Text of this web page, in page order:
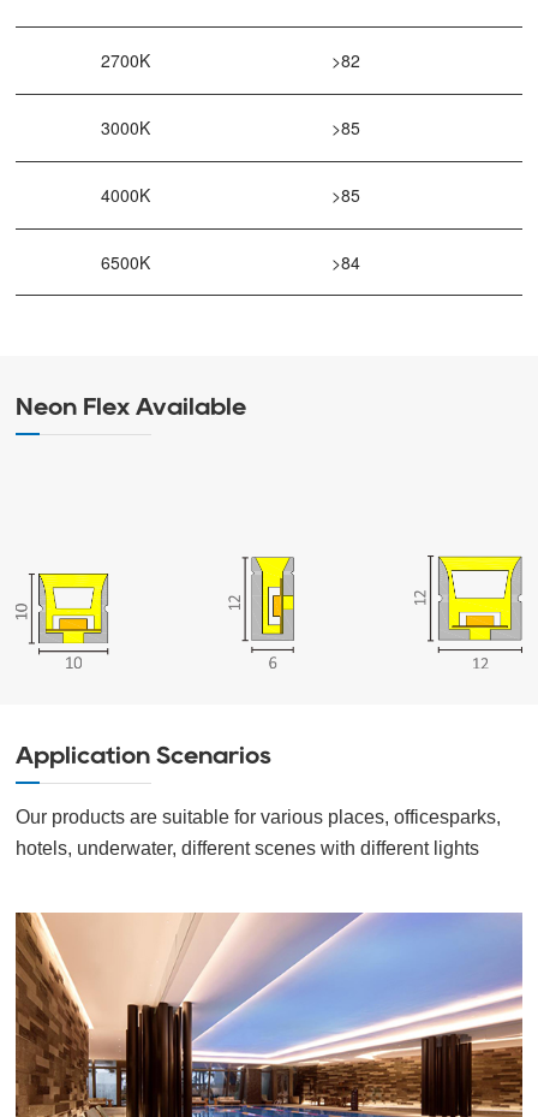
2700K >82
3000K >85
4000K >85
6500K >84
Neon Flex Available
Application Scenarios
Our products are suitable for various places, officesparks,
hotels, underwater, different scenes with different lights